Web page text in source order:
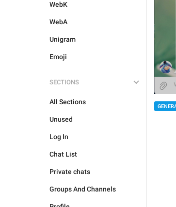
WebK
WebA
Unigram
Emoji
SECTIONS
All Sections
Unused
Log In
Chat List
Private chats
Groups And Channels